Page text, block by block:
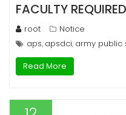
FACULTY REQUIRED
root
Notice
aps, apsdci, army public
Read More